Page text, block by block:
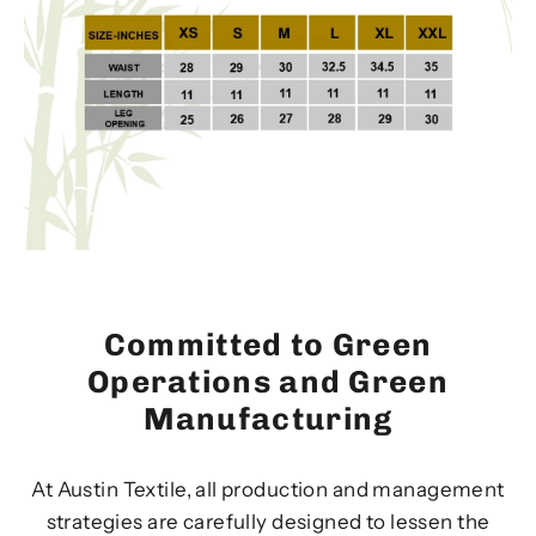
Committed to Green
Operations and Green
Manufacturing
At Austin Textile, all production and management
strategies are carefully designed to lessen the